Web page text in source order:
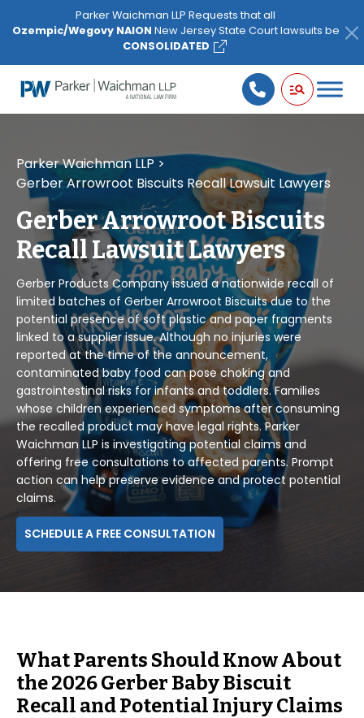
note:
website
includes
Parker Waichman LLP Requests that all
Ozempic/Wegovy NAION New Jersey State Court lawsuits be
CONSOLIDATED
Parker Waichman LLP >
Gerber Arrowroot Biscuits Recall Lawsuit Lawyers
Gerber Arrowroot Biscuits
Recall Lawsuit Lawyers
Gerber Products Company issued a nationwide recall of
limited batches of Gerber Arrowroot Biscuits due to the
potential presence of soft plastic and paper fragments
linked to a supplier issue. Although no injuries were
reported at the time of the announcement,
contaminated baby food can pose choking and
gastrointestinal risks for infants and toddlers. Families
whose children experienced symptoms after consuming
the recalled product may have legal rights. Parker
Waichman LLP is investigating potential claims and
offering free consultations to affected parents. Prompt
action can help preserve evidence and protect potential
claims.
SCHEDULE A FREE CONSULTATION
What Parents Should Know About
the 2026 Gerber Baby Biscuit
Recall and Potential Injury Claims